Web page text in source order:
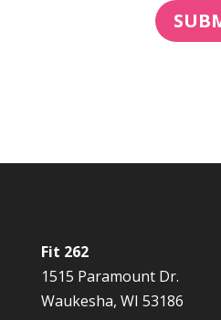
Fit 262
1515 Paramount Dr.
Waukesha, WI 53186